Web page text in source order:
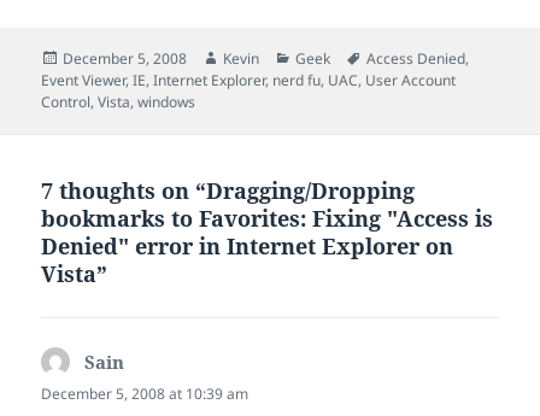
Posted
on
December 5, 2008 Author
Kevin Categories
Geek Tags
Access Denied,
Event Viewer,IE,Internet Explorer, nerd fu, UAC, User Account
Control,Vista,windows
7 thoughts on “Dragging/Dropping
bookmarks to Favorites: Fixing "Access is
Denied" error in Internet Explorer on
Vista”
Sain
December 5, 2008 at 10:39 am